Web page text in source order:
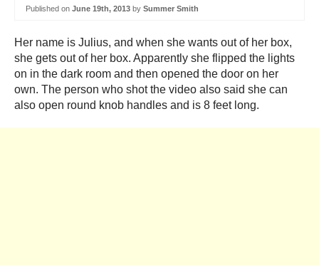
Published on June 19th, 2013 by Summer Smith
Her name is Julius, and when she wants out of her box,
she gets out of her box. Apparently she flipped the lights
on in the dark room and then opened the door on her
own. The person who shot the video also said she can
also open round knob handles and is 8 feet long.